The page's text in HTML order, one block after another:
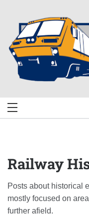
content
Railway
Posts about historical
mostly focused on
further afield.